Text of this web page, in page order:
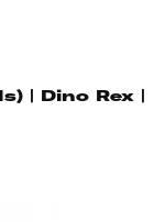
| Dino Rex |